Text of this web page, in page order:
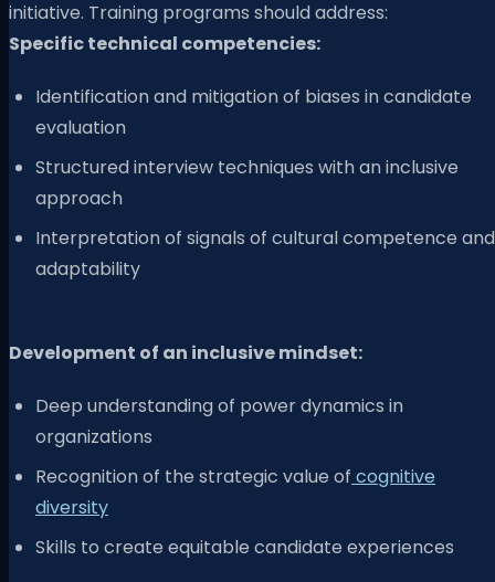
initiative. Training programs should address:
Specific technical competencies:
Identification and mitigation of biases in candidate
evaluation
Structured interview techniques with an inclusive
approach
Interpretation of signals of cultural competence and
adaptability
Development of an inclusive mindset:
Deep understanding of power dynamics in
organizations
Recognition of the strategic value of cognitive
diversity
Skills to create equitable candidate experiences